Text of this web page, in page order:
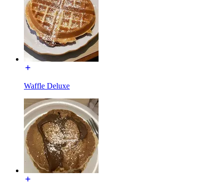
Waffle Deluxe